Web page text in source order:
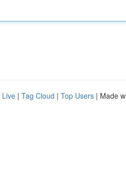
Live | Tag Cloud | Top Users | Made